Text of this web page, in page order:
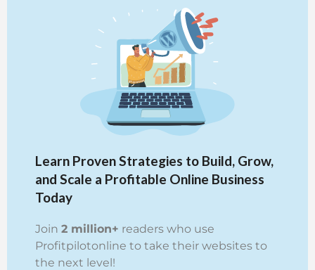
Learn Proven Strategies to Build, Grow,
and Scale a Profitable Online Business
Today
Join 2 million+ readers who use
Profitpilotonline to take their websites to
the next level!